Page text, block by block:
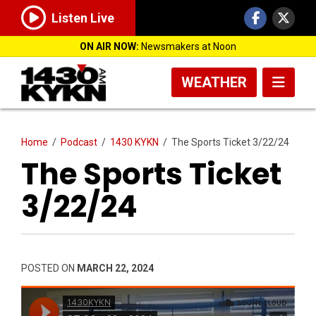
Listen Live
ON AIR NOW: Newsmakers at Noon
WEATHER
Home / Podcast / 1430 KYKN / The Sports Ticket 3/22/24
The Sports Ticket
3/22/24
POSTED ON MARCH 22, 2024